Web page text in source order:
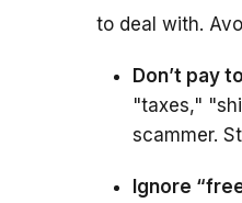
to deal with.
Don’t pay
"taxes,"
scammer.
Ignore